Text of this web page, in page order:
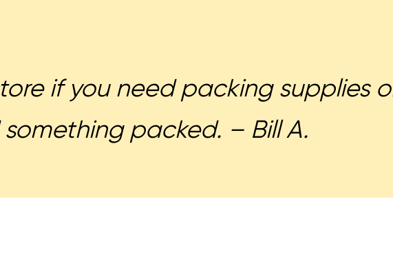
if you need packing supplies
packed. – Bill A.